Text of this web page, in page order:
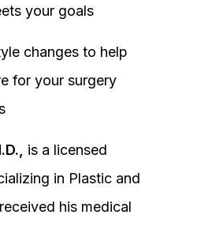
your goals
changes to help
for your surgery
is a licensed
in Plastic and
his medical